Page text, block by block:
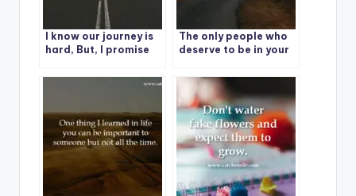
I know our journey is
hard, But, I promise
The only people who
deserve to be in your
treat you with love,
kindness and total
respect.